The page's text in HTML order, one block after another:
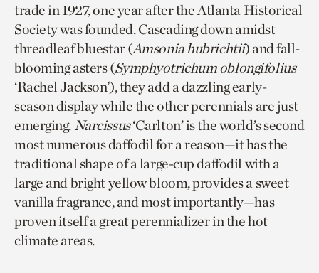
trade in 1927, one year after the Atlanta Historical
Society was founded. Cascading down amidst
threadleaf bluestar (Amsonia hubrichtii) and fall-
blooming asters (Symphyotrichumoblongifolius
‘Rachel Jackson’), they add a dazzling early-
season display while the other perennials are just
emerging. Narcissus‘Carlton’ is the world’s second
most numerous daffodil for a reason—it has the
traditional shape of a large-cup daffodil with a
large and bright yellow bloom, provides a sweet
vanilla fragrance, and most importantly—has
proven itself a great perennializer in the hot
climate areas.